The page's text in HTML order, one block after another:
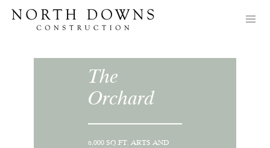
The
Orchard
6,000 SQ.FT. ARTS AND